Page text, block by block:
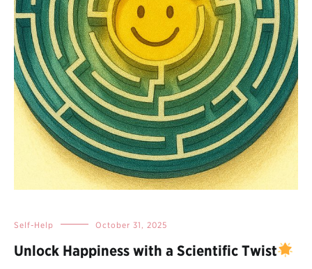
Self-Help October 31, 2025
Unlock Happiness with a Scientific Twist